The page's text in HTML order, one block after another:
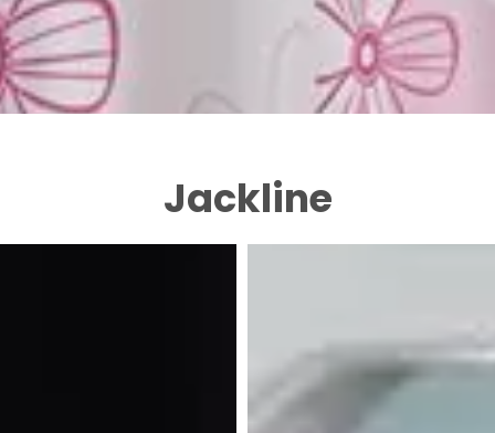
Jackline